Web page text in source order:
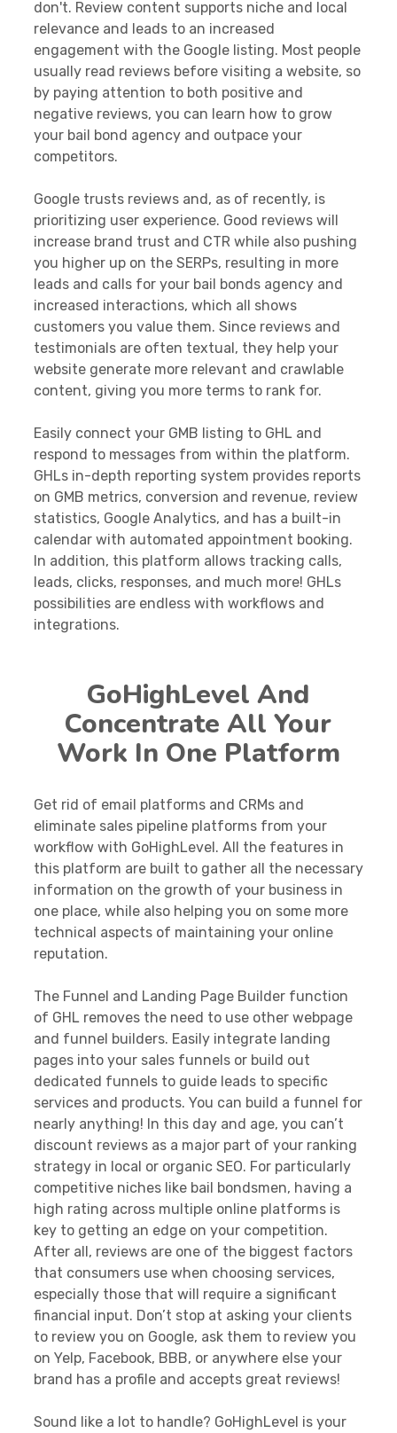
don't. Review content supports niche and local
relevance and leads to an increased
engagement with the Google listing. Most people
usually read reviews before visiting a website, so
by paying attention to both positive and
negative reviews, you can learn how to grow
your bail bond agency and outpace your
competitors.
Google trusts reviews and, as of recently, is
prioritizing user experience. Good reviews will
increase brand trust and CTR while also pushing
you higher up on the SERPs, resulting in more
leads and calls for your bail bonds agency and
increased interactions, which all shows
customers you value them. Since reviews and
testimonials are often textual, they help your
website generate more relevant and crawlable
content, giving you more terms to rank for.
Easily connect your GMB listing to GHL and
respond to messages from within the platform.
GHLs in-depth reporting system provides reports
on GMB metrics, conversion and revenue, review
statistics, Google Analytics, and has a built-in
calendar with automated appointment booking.
In addition, this platform allows tracking calls,
leads, clicks, responses, and much more! GHLs
possibilities are endless with workflows and
integrations.
GoHighLevel And
Concentrate All Your
Work In One Platform
Get rid of email platforms and CRMs and
eliminate sales pipeline platforms from your
workflow with GoHighLevel. All the features in
this platform are built to gather all the necessary
information on the growth of your business in
one place, while also helping you on some more
technical aspects of maintaining your online
reputation.
The Funnel and Landing Page Builder function
of GHL removes the need to use other webpage
and funnel builders. Easily integrate landing
pages into your sales funnels or build out
dedicated funnels to guide leads to specific
services and products. You can build a funnel for
nearly anything! In this day and age, you can’t
discount reviews as a major part of your ranking
strategy in local or organic SEO. For particularly
competitive niches like bail bondsmen, having a
high rating across multiple online platforms is
key to getting an edge on your competition.
After all, reviews are one of the biggest factors
that consumers use when choosing services,
especially those that will require a significant
financial input. Don’t stop at asking your clients
to review you on Google, ask them to review you
on Yelp, Facebook, BBB, or anywhere else your
brand has a profile and accepts great reviews!
Sound like a lot to handle? GoHighLevel is your